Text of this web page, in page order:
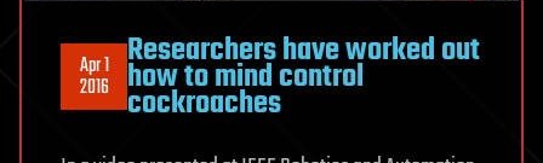
Apr 1
2016
Researchers have worked out
how to mind control
cockroaches